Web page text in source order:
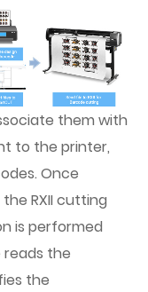
them with
to the printer,
Once
RXII cutting
is performed
reads the
the